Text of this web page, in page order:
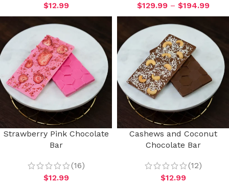
$12.99
$129.99 – $194.99
Strawberry Pink Chocolate
Bar
(16)
$12.99
Cashews and Coconut
Chocolate Bar
(12)
$12.99